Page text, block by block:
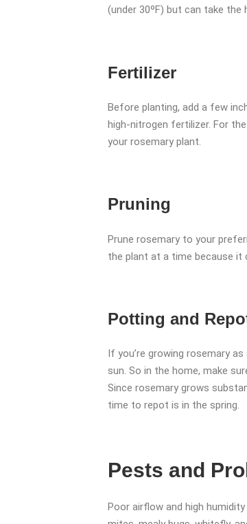
(under 30ºF) but can take the
Fertilizer
Before planting, add a few
high-nitrogen fertilizer. For
your rosemary plant.
Pruning
Prune rosemary to your
the plant at a time because it
Potting and
If you’re growing rosemary
sun. So in the home, make
Since rosemary grows
time to repot is in the spring.
Pests and
Poor airflow and high